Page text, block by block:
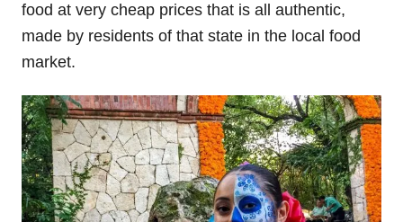
food at very cheap prices that is all authentic,
made by residents of that state in the local food
market.